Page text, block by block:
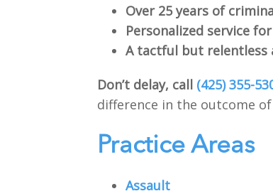
Over 25 years of
Personalized service
A tactful but relentless
Don’t delay, call (425) 355-
difference in the outcome of
Practice Areas
Assault